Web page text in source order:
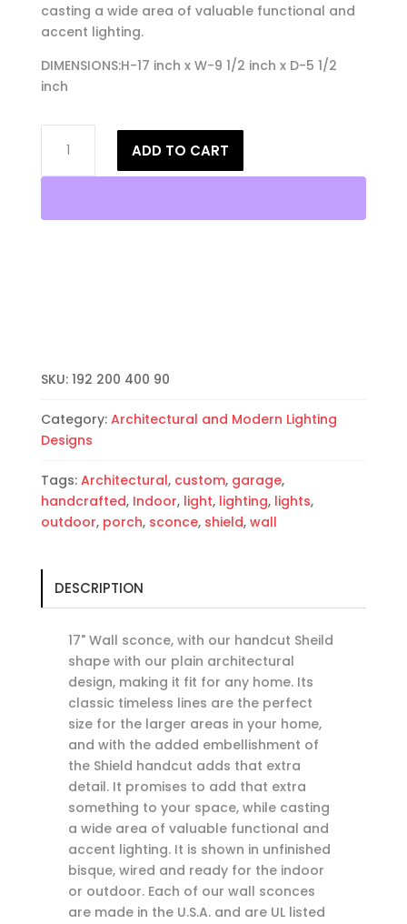
casting a wide area of valuable functional and
accent lighting.
DIMENSIONS:H-17 inch x W-9 1/2 inch x D-5 1/2
inch
Wall
Sconce-
Sheild
ADD TO CART
SKU: 192 200 400 90
Category: Architectural and Modern Lighting
Designs
Tags: Architectural, custom, garage,
handcrafted, Indoor, light, lighting, lights,
outdoor, porch, sconce, shield, wall
DESCRIPTION
17" Wall sconce, with our handcut Sheild
shape with our plain architectural
design, making it fit for any home. Its
classic timeless lines are the perfect
size for the larger areas in your home,
and with the added embellishment of
the Shield handcut adds that extra
detail. It promises to add that extra
something to your space, while casting
a wide area of valuable functional and
accent lighting. It is shown in unfinished
bisque, wired and ready for the indoor
or outdoor. Each of our wall sconces
are made in the U.S.A. and are UL listed